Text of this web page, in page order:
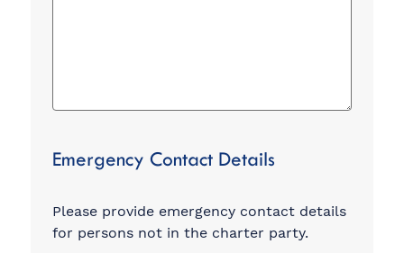
Emergency Contact Details
Please provide emergency contact details
for persons not in the charter party.